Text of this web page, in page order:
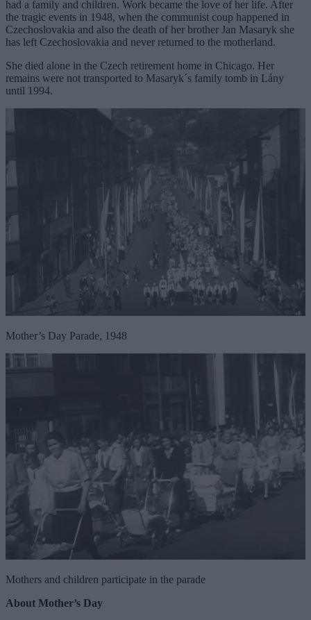
had a family and children. Work became the love of her life. After
the tragic events in 1948, when the communist coup happened in
Czechoslovakia and also the death of her brother Jan Masaryk she
has left Czechoslovakia and never returned to the motherland.
She died alone in the Czech retirement home in Chicago. Her
remains were not transported to Masaryk´s family tomb in Lány
until 1994.
Mother’s Day Parade, 1948
Mothers and children participate in the parade
About Mother’s Day